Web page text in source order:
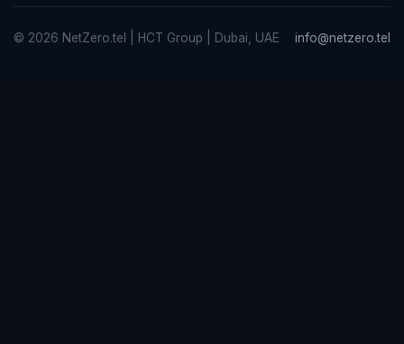
© 2026 NetZero.tel | HCT Group | Dubai, UAE info@netzero.tel